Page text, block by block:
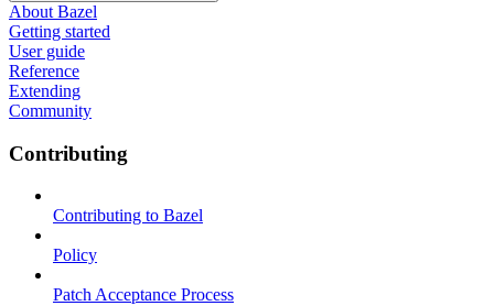
About Bazel
Getting started
User guide
Reference
Extending
Community
Contributing
Contributing to Bazel
Policy
Patch Acceptance Process